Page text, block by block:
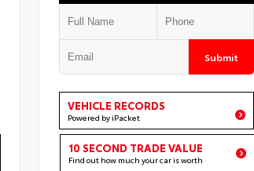
Submit
VEHICLE RECORDS
Powered by iPacket
10 SECOND TRADE VALUE
Find out how much your car is worth